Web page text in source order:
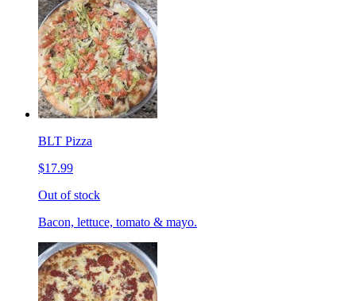
BLT Pizza
$17.99
Out of stock
Bacon, lettuce, tomato & mayo.